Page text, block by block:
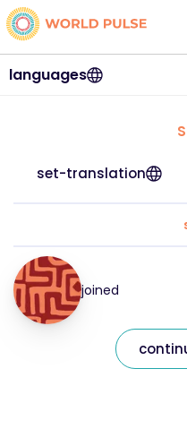
languages
set-translation
joined